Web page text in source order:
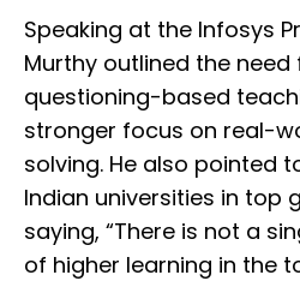
Speaking at the Infosys
Murthy outlined the
questioning-based
stronger focus on real-
solving. He also pointed
Indian universities in top
saying, “There is not a
of higher learning in the